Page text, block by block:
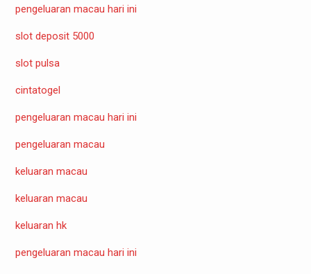
pengeluaran macau hari ini
slot deposit 5000
slot pulsa
cintatogel
pengeluaran macau hari ini
pengeluaran macau
keluaran macau
keluaran macau
keluaran hk
pengeluaran macau hari ini